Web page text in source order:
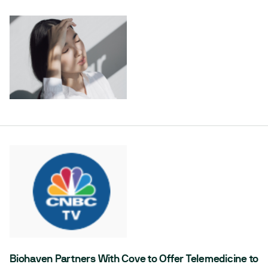
Biohaven Partners With Cove to Offer Telemedicine to